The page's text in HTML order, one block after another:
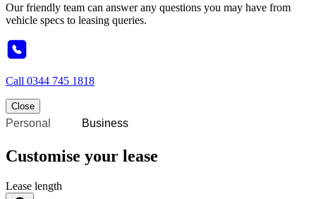
Our friendly team can answer any questions you may have from
vehicle specs to leasing queries.
Call 0344 745 1818
Close
Personal Business
Customise your lease
Lease length